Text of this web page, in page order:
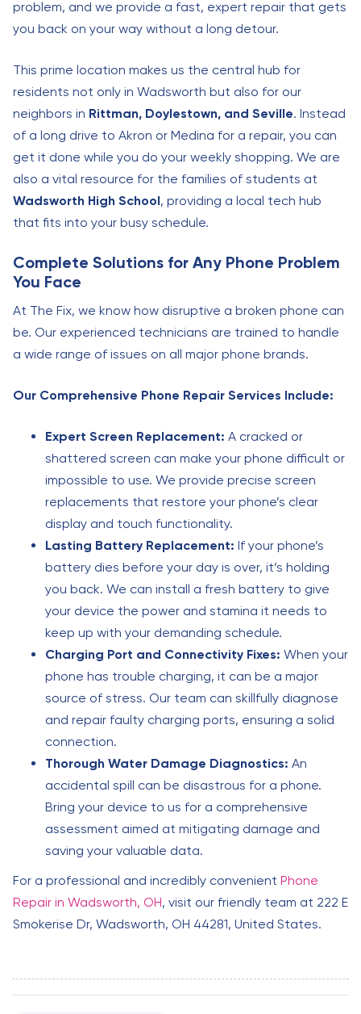
problem, and we provide a fast, expert repair that gets
you back on your way without a long detour.
This prime location makes us the central hub for
residents not only in Wadsworth but also for our
neighbors in Rittman, Doylestown, and Seville. Instead
of a long drive to Akron or Medina for a repair, you can
get it done while you do your weekly shopping. We are
also a vital resource for the families of students at
Wadsworth High School, providing a local tech hub
that fits into your busy schedule.
Complete Solutions for Any Phone Problem
You Face
At The Fix, we know how disruptive a broken phone can
be. Our experienced technicians are trained to handle
a wide range of issues on all major phone brands.
Our Comprehensive Phone Repair Services Include:
Expert Screen Replacement: A cracked or
shattered screen can make your phone difficult or
impossible to use. We provide precise screen
replacements that restore your phone’s clear
display and touch functionality.
Lasting Battery Replacement: If your phone’s
battery dies before your day is over, it’s holding
you back. We can install a fresh battery to give
your device the power and stamina it needs to
keep up with your demanding schedule.
Charging Port and Connectivity Fixes: When your
phone has trouble charging, it can be a major
source of stress. Our team can skillfully diagnose
and repair faulty charging ports, ensuring a solid
connection.
Thorough Water Damage Diagnostics: An
accidental spill can be disastrous for a phone.
Bring your device to us for a comprehensive
assessment aimed at mitigating damage and
saving your valuable data.
For a professional and incredibly convenient Phone
Repair in Wadsworth, OH, visit our friendly team at 222 E
Smokerise Dr, Wadsworth, OH 44281, United States.